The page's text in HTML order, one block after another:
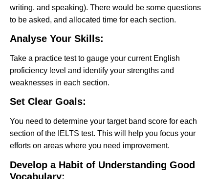
writing, and speaking). There would be some questions
to be asked, and allocated time for each section.
Analyse Your Skills:
Take a practice test to gauge your current English
proficiency level and identify your strengths and
weaknesses in each section.
Set Clear Goals:
You need to determine your target band score for each
section of the IELTS test. This will help you focus your
efforts on areas where you need improvement.
Develop a Habit of Understanding Good
Vocabulary: